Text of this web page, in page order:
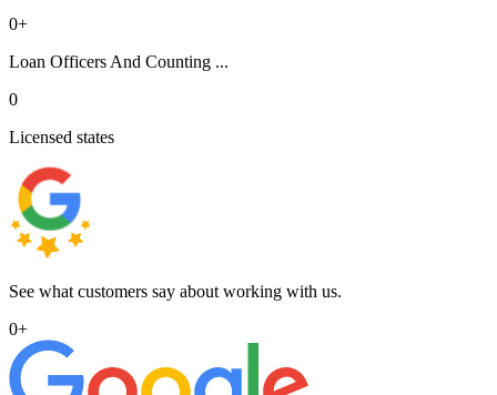
0+
Loan Officers And Counting ...
0
Licensed states
See what customers say about working with us.
0+